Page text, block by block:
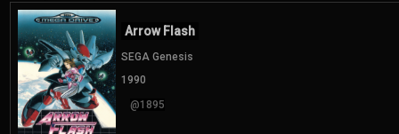
Arrow Flash
SEGA Genesis
1990
@1895